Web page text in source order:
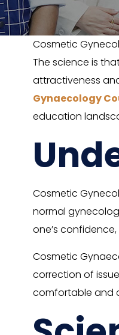
Cosmetic
The science is
attractiveness
Gynaecology
education
Cosmetic
normal
one’s
Cosmetic
correction of
comfortable and